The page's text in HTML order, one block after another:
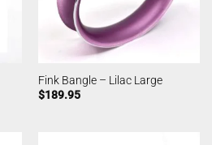
Fink Bangle – Lilac Large
$189.95